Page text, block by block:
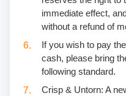
immediate effect,
without a refund of
If you wish to pay
cash, please bring
following standard.
Crisp & Untorn: A